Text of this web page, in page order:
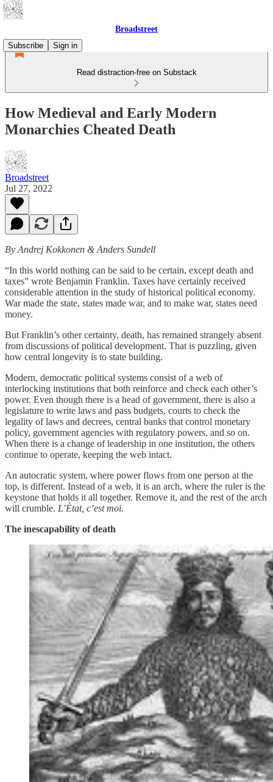
Broadstreet
Subscribe
Sign in
Read distraction-free on Substack
How Medieval and Early Modern
Monarchies Cheated Death
Broadstreet
Jul 27, 2022
By Andrej Kokkonen & Anders Sundell
“In this world nothing can be said to be certain, except death and
taxes” wrote Benjamin Franklin. Taxes have certainly received
considerable attention in the study of historical political economy.
War made the state, states made war, and to make war, states need
money.
But Franklin’s other certainty, death, has remained strangely absent
from discussions of political development. That is puzzling, given
how central longevity is to state building.
Modern, democratic political systems consist of a web of
interlocking institutions that both reinforce and check each other’s
power. Even though there is a head of government, there is also a
legislature to write laws and pass budgets, courts to check the
legality of laws and decrees, central banks that control monetary
policy, government agencies with regulatory powers, and so on.
When there is a change of leadership in one institution, the others
continue to operate, keeping the web intact.
An autocratic system, where power flows from one person at the
top, is different. Instead of a web, it is an arch, where the ruler is the
keystone that holds it all together. Remove it, and the rest of the arch
will crumble. L’Ètat, c’est moi.
The inescapability of death